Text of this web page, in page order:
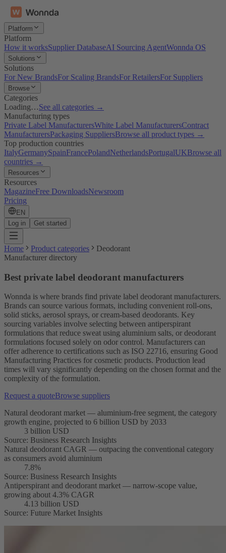
Platform
Platform
How it worksSupplier DatabaseAI Sourcing AgentWonnda OS
Solutions
Solutions
For New BrandsFor Scaling BrandsFor RetailersFor Suppliers
Browse
Categories
Loading…See all categories →
Manufacturing types
Private Label ManufacturersWhite Label ManufacturersContract
ManufacturersPackaging SuppliersBrowse all product types →
Top production countries
ItalyGermanySpainFrancePolandNetherlandsPortugalUKBrowse all
countries →
Resources
Resources
MagazineFree DownloadsNewsroom
Pricing
EN
Log in
Get started
Home Product categories
Deodorant
Manufacturer directory
Best private label deodorant manufacturers
Wonnda is where brands find private label deodorant manufacturers.
Brands can source various formats, including convenient roll-ons,
solid sticks, aerosol sprays, or cream-based deodorants. Key
sourcing variables involve selecting between antiperspirant
formulations that reduce sweat using aluminium salts, or deodorant
formulations focused solely on odor control. Manufacturers can
offer adherence to certifications such as ISO 22716, ensuring Good
Manufacturing Practices for cosmetic products. Production lead
times will vary significantly depending on the chosen format and the
complexity of the formulation.
Request a quoteBrowse suppliers
Natural deodorant market — aluminium-free segment, the category
growth engine, projected to 6 billion USD by 2033
3 billion USD
Source: Business Research Insights
Natural deodorant CAGR — outpacing the conventional category
as consumers avoid aluminium
7.8%
Source: Business Research Insights
Antiperspirant and deodorant market — narrow-scope value,
growing about 4.3% CAGR
4.13 billion USD
Source: Future Market Insights